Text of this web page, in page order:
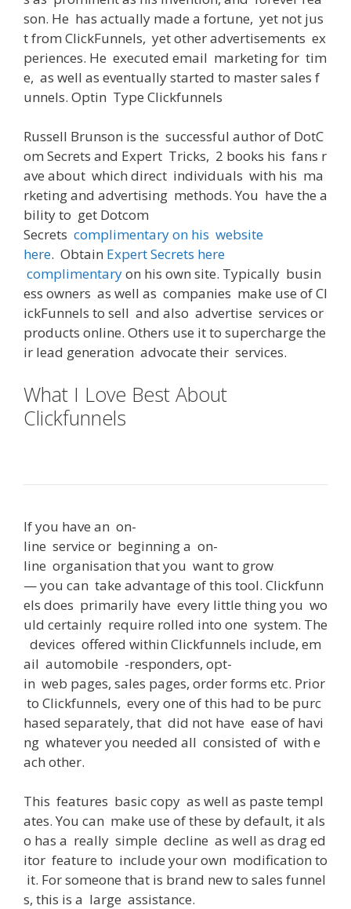
son. He has actually made a fortune, yet not jus
tfrom ClickFunnels, yetotheradvertisements ex
periences. He executed email marketingfor tim
e, as well as eventuallystarted to mastersales f
unnels. Optin Type Clickfunnels
Russell Brunson is the successful authorof DotC
om Secrets and Expert Tricks, 2 books his fans r
ave about which direct individuals with his ma
rketing and advertising methods. You have the a
bility to get Dotcom
Secrets complimentaryon his website
here. Obtain Expert Secrets here
complimentaryon his own site. Typically busin
ess owners as well as companies make use ofCl
ickFunnels to sell and also advertise services or
products online. Others use itto supercharge the
ir lead generation advocate their services.
What I Love Best About
Clickfunnels
Ifyou have an on-
line service or beginninga on-
line organisation thatyou wantto grow
—you can take advantage ofthis tool. Clickfunn
els does primarily have every little thingyou wo
uld certainly require rolled into one system. The
devices offered within Clickfunnels include, em
ail automobile -responders, opt-
in web pages, sales pages, orderforms etc. Prior
to Clickfunnels, everyone ofthis had to be purc
hased separately, that did not have ease of havi
ng whateveryou needed all consisted of with e
ach other.
This features basiccopy as well as paste templ
ates. You can make use ofthese bydefault, itals
o has a really simple decline as well as draged
itor feature to include yourown modification to
it. Forsomeone that is brand newto sales funnel
s, this is a large assistance.